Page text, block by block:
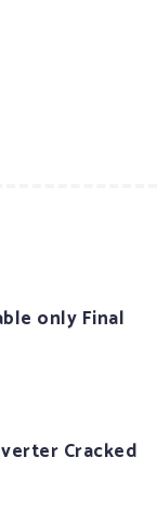
only Final
Cracked